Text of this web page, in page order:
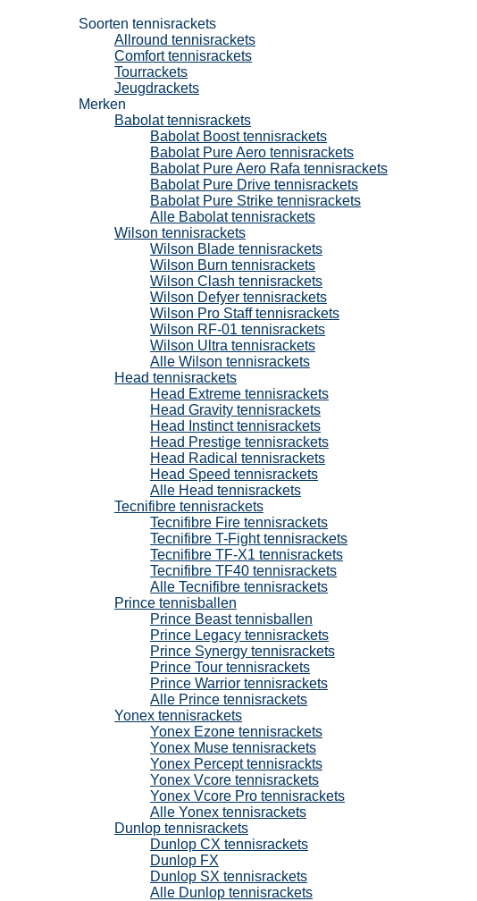
Soorten tennisrackets
Allround tennisrackets
Comfort tennisrackets
Tourrackets
Jeugdrackets
Merken
Babolat tennisrackets
Babolat Boost tennisrackets
Babolat Pure Aero tennisrackets
Babolat Pure Aero Rafa tennisrackets
Babolat Pure Drive tennisrackets
Babolat Pure Strike tennisrackets
Alle Babolat tennisrackets
Wilson tennisrackets
Wilson Blade tennisrackets
Wilson Burn tennisrackets
Wilson Clash tennisrackets
Wilson Defyer tennisrackets
Wilson Pro Staff tennisrackets
Wilson RF-01 tennisrackets
Wilson Ultra tennisrackets
Alle Wilson tennisrackets
Head tennisrackets
Head Extreme tennisrackets
Head Gravity tennisrackets
Head Instinct tennisrackets
Head Prestige tennisrackets
Head Radical tennisrackets
Head Speed tennisrackets
Alle Head tennisrackets
Tecnifibre tennisrackets
Tecnifibre Fire tennisrackets
Tecnifibre T-Fight tennisrackets
Tecnifibre TF-X1 tennisrackets
Tecnifibre TF40 tennisrackets
Alle Tecnifibre tennisrackets
Prince tennisballen
Prince Beast tennisballen
Prince Legacy tennisrackets
Prince Synergy tennisrackets
Prince Tour tennisrackets
Prince Warrior tennisrackets
Alle Prince tennisrackets
Yonex tennisrackets
Yonex Ezone tennisrackets
Yonex Muse tennisrackets
Yonex Percept tennisrackts
Yonex Vcore tennisrackets
Yonex Vcore Pro tennisrackets
Alle Yonex tennisrackets
Dunlop tennisrackets
Dunlop CX tennisrackets
Dunlop FX
Dunlop SX tennisrackets
Alle Dunlop tennisrackets